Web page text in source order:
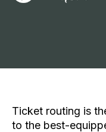
Ticket routing is
to the best-